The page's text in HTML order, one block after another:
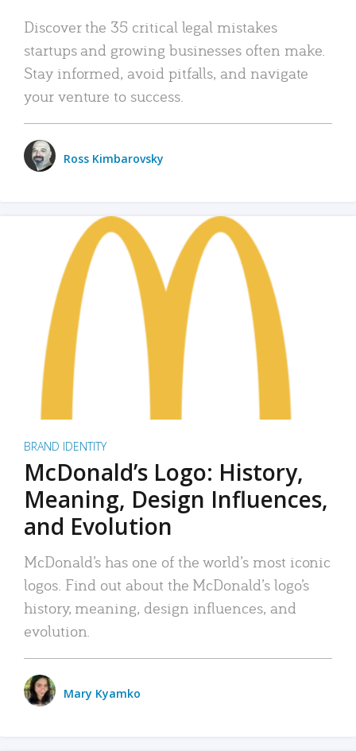
Discover the 35 critical legal mistakes
startups and growing businesses often make.
Stay informed, avoid pitfalls, and navigate
your venture to success.
Ross Kimbarovsky
BRAND IDENTITY
McDonald’s Logo: History,
Meaning, Design Influences,
and Evolution
McDonald’s has one of the world’s most iconic
logos. Find out about the McDonald’s logo’s
history, meaning, design influences, and
evolution.
Mary Kyamko